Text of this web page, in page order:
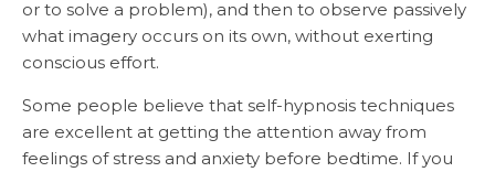
or to solve a problem), and then to observe passively
what imagery occurs on its own, without exerting
conscious effort.
Some people believe that self-hypnosis techniques
are excellent at getting the attention away from
feelings of stress and anxiety before bedtime. If you